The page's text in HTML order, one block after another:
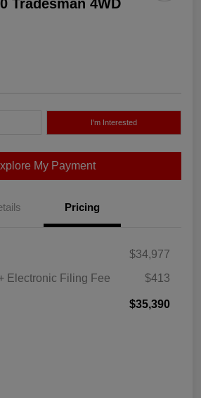
Tradesman 4WD
I'm Interested
My Payment
Pricing
$34,977
Electronic Filing Fee
$413
$35,390